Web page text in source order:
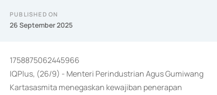
PUBLISHED ON
26 September 2025
1758875062445966
IQPlus, (26/9) - Menteri Perindustrian Agus Gumiwang
Kartasasmita menegaskan kewajiban penerapan